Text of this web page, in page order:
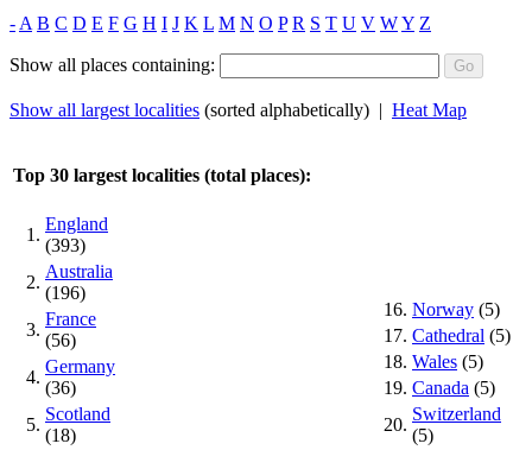
- A B C D E F G H I J K L M N O P R S T U V WY Z
Show all places containing:
Show all largest localities (sorted alphabetically) | Heat Map
Top 30 largest localities (total places):
1.
England
(393)
2.
Australia
(196)
3.
France
(56)
4.
Germany
(36)
5.
Scotland
(18)
16. Norway (5)
17. Cathedral (5)
18. Wales (5)
19. Canada (5)
20.
Switzerland
(5)